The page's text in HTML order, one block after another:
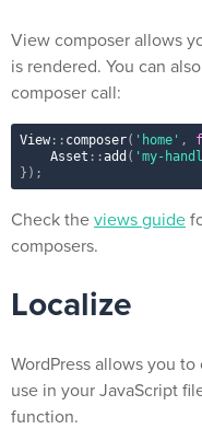
View composer allows
is rendered. You can
composer call:
View:: composer( 'home' ,
Asset ::add ( 'my-
} ) ;
Check the views guide
composers.
Localize
WordPress allows you
use in your JavaScript
function.